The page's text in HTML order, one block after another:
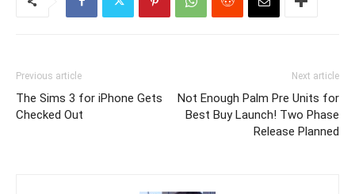
Previous article
The Sims 3 for iPhone Gets
Checked Out
Next article
Not Enough Palm Pre Units for
Best Buy Launch! Two Phase
Release Planned